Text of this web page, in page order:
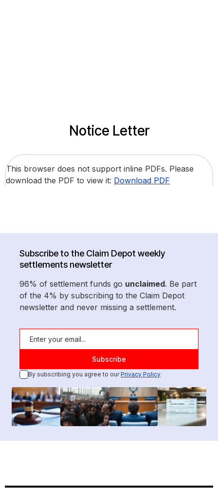
Notice Letter
This browser does not support inline PDFs. Please
download the PDF to view it: Download PDF
Subscribe to the Claim Depot weekly
settlements newsletter
96% of settlement funds go unclaimed. Be part
of the 4% by subscribing to the Claim Depot
newsletter and never missing a settlement.
By subscribing you agree to ourPrivacy Policy